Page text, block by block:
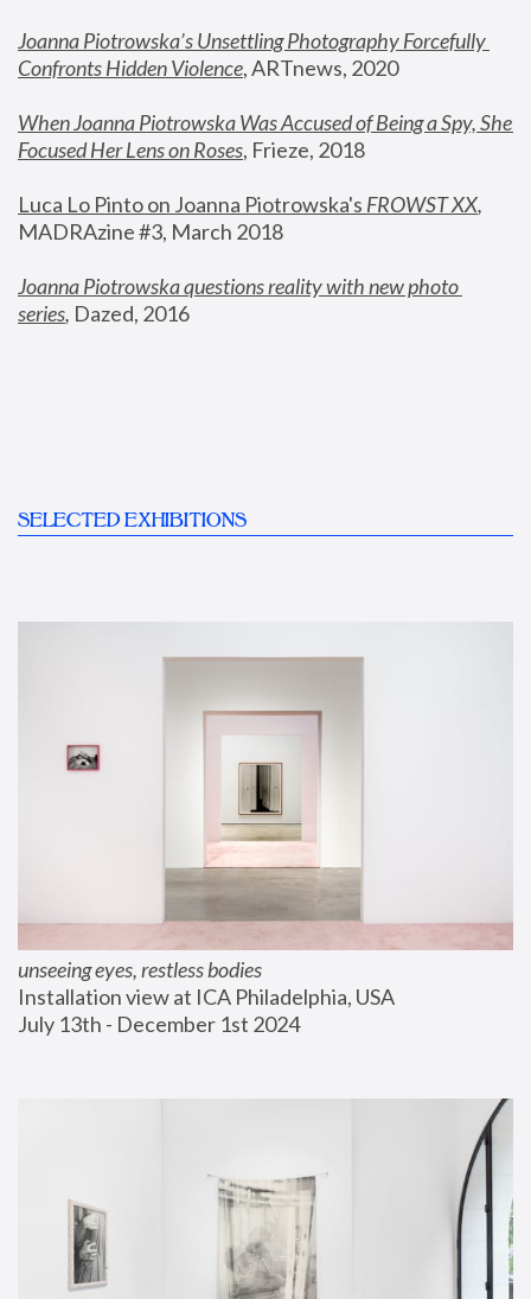
Joanna Piotrowska’s Unsettling Photography Forcefully
Confronts Hidden Violence, ARTnews, 2020
When Joanna Piotrowska Was Accused of Being a Spy, She
Focused Her Lens on Roses, Frieze, 2018
Luca Lo Pinto on Joanna Piotrowska's FROWST XX
MADRAzine #3, March 2018
Joanna Piotrowska questions reality with new photo
series, Dazed, 2016
SELECTED EXHIBITIONS
unseeing eyes, restless bodies
Installation view at ICA Philadelphia, USA
July 13th - December 1st 2024